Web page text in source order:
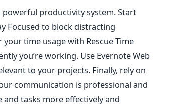
productivity system. Start
Focused to block distracting
time usage with Rescue Time
you’re working. Use Evernote Web
to your projects. Finally, rely on
communication is professional and
tasks more effectively and